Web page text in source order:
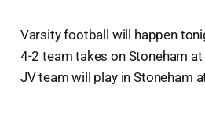
Varsity football will happen
4-2 team takes on Stoneham
JV team will play in Stoneham